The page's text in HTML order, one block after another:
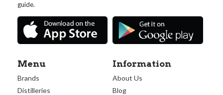
guide.
Menu
Brands
Distilleries
Information
About Us
Blog